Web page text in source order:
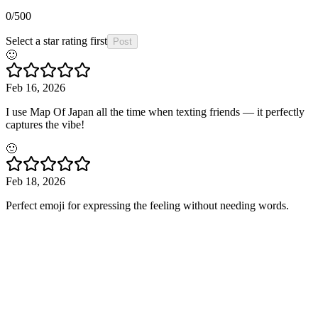
0/500
Select a star rating first Post
🙂
Feb 16, 2026
I use Map Of Japan all the time when texting friends — it perfectly
captures the vibe!
🙂
Feb 18, 2026
Perfect emoji for expressing the feeling without needing words.